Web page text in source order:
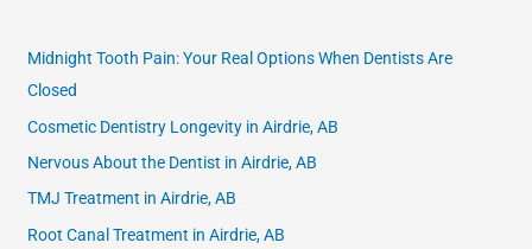
:
Midnight Tooth Pain: Your Real Options When Dentists Are
Closed
Cosmetic Dentistry Longevity in Airdrie, AB
Nervous About the Dentist in Airdrie, AB
TMJ Treatment in Airdrie, AB
Root Canal Treatment in Airdrie, AB